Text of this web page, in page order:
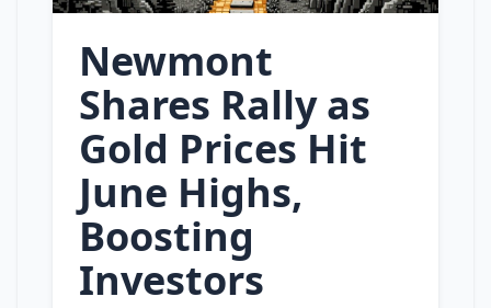
Newmont
Shares Rally as
Gold Prices Hit
June Highs,
Boosting
Investors